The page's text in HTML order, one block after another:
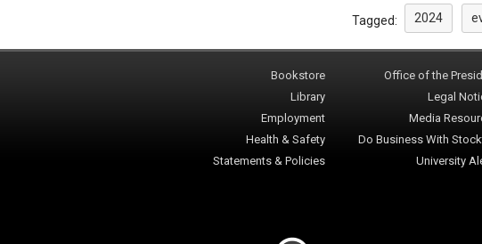
Tagged: 2024
Bookstore
Library
Employment
Health & Safety
Statements & Policies
Office of the
Legal
Media
Do Business With
University